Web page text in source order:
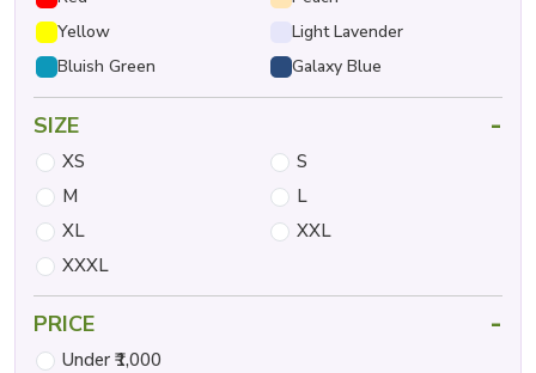
Yellow
Light Lavender
Bluish Green
Galaxy Blue
SIZE -
XS
S
M
L
XL
XXL
XXXL
PRICE -
Under ₹1,000